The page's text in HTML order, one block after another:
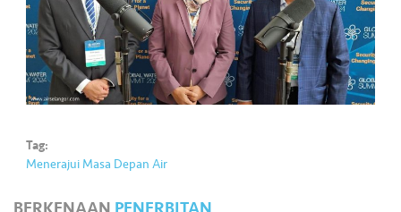
Tag:
Menerajui Masa Depan Air